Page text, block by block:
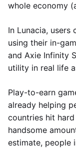
whole economy
In Lunacia, users
using their in-
and Axie Infinity
utility in real life
Play-to-earn
already helping
countries hit
handsome
estimate, people